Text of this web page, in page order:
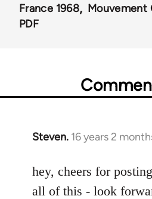
France 1968
Mouvement
PDF
Steven. 16 years 2
In
to
Welcome
hey, cheers for
all of this - look